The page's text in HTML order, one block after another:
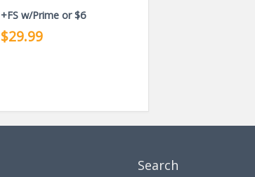
+FS w/Prime or $6
$29.99
Search